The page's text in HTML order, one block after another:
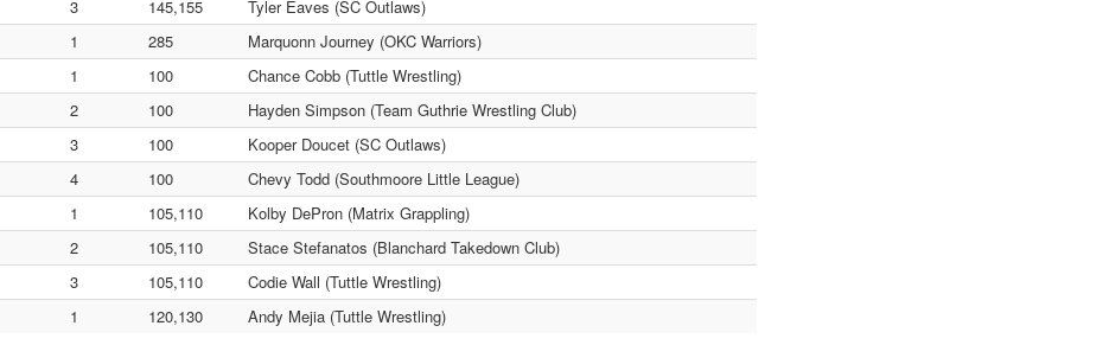
3 145,155
Tyler Eaves (SC Outlaws)
1 285
Marquonn Journey (OKC Warriors)
1 100
Chance Cobb (Tuttle Wrestling)
2 100
Hayden Simpson (Team Guthrie Wrestling Club)
3 100
Kooper Doucet (SC Outlaws)
4 100
Chevy Todd (Southmoore Little League)
1 105,110
Kolby DePron (Matrix Grappling)
2 105,110
Stace Stefanatos (Blanchard Takedown Club)
3 105,110
Codie Wall (Tuttle Wrestling)
1 120,130 Andy Mejia (Tuttle Wrestling)